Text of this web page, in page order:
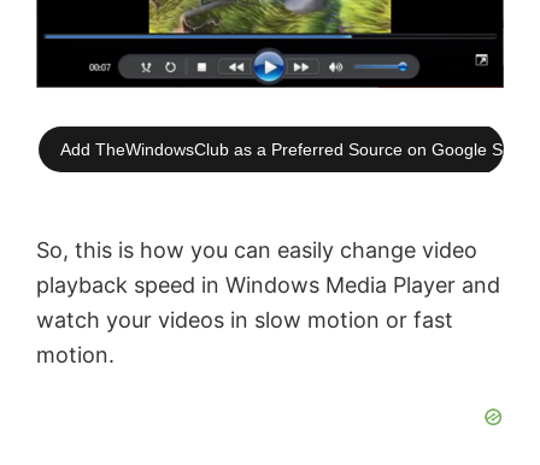
Add TheWindowsClub as a Preferred Source on Google
So, this is how you can easily change video
playback speed in Windows Media Player and
watch your videos in slow motion or fast
motion.